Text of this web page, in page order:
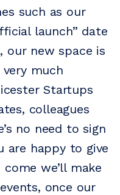
such as our
launch” date
our new space is
much
Startups
colleagues
no need to sign
are happy to give
we’ll make
once our